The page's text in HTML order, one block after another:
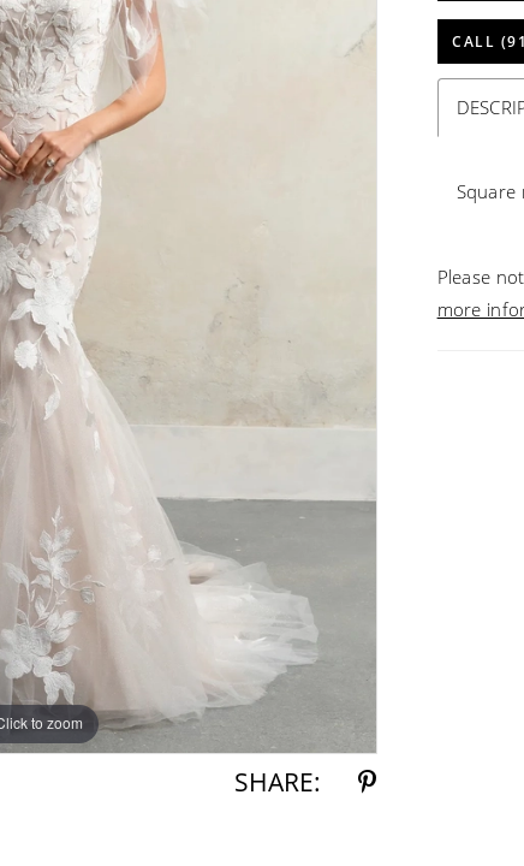
to zoom
to zoom
SHARE:
CALL
Square
Please
more